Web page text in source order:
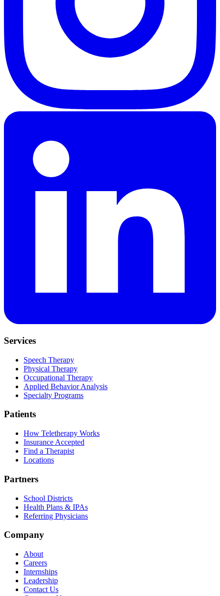
Services
Speech Therapy
Physical Therapy
Occupational Therapy
Applied Behavior Analysis
Specialty Programs
Patients
How Teletherapy Works
Insurance Accepted
Find a Therapist
Locations
Partners
School Districts
Health Plans & IPAs
Referring Physicians
Company
About
Careers
Internships
Leadership
Contact Us